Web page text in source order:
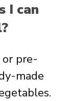
I can
pre-
made